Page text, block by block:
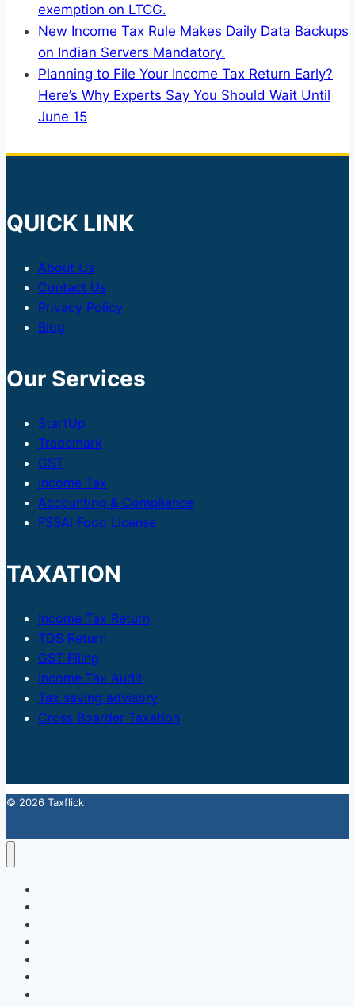
exemption on LTCG.
New Income Tax Rule Makes Daily Data Backups
on Indian Servers Mandatory.
Planning to File Your Income Tax Return Early?
Here’s Why Experts Say You Should Wait Until
June 15
QUICK LINK
About Us
Contact Us
Privacy Policy
Blog
Our Services
StartUp
Trademark
GST
Income Tax
Accounting & Compliance
FSSAI Food License
TAXATION
Income Tax Return
TDS Return
GST Filing
Income Tax Audit
Tax saving advisory
Cross Boarder Taxation
© 2026 Taxflick